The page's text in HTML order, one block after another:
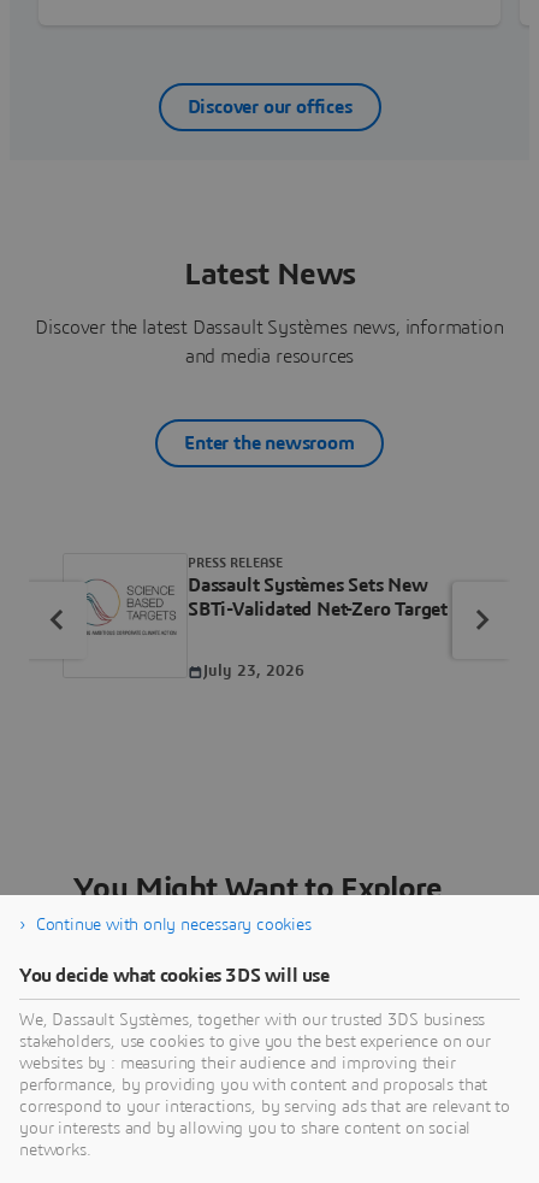
Discover our offices
Latest News
Discover the latest Dassault Systèmes news, information
and media resources
Enter the newsroom
Dassault Systèmes Sets New
SBTi-Validated Net-Zero Target
PRESS RELEASE
July 23, 2026
You Might Want to Explore...
Careers
Join us to open new possibilities through the
power of virtual universes and become a part of
Continue with only necessary cookies
You decide what cookies 3DS will use
We, Dassault Systèmes, together with our trusted 3DS business
stakeholders, use cookies to give you the best experience on our
websites by : measuring their audience and improving their
performance, by providing you with content and proposals that
correspond to your interactions, by serving ads that are relevant to
your interests and by allowing you to share content on social
networks.